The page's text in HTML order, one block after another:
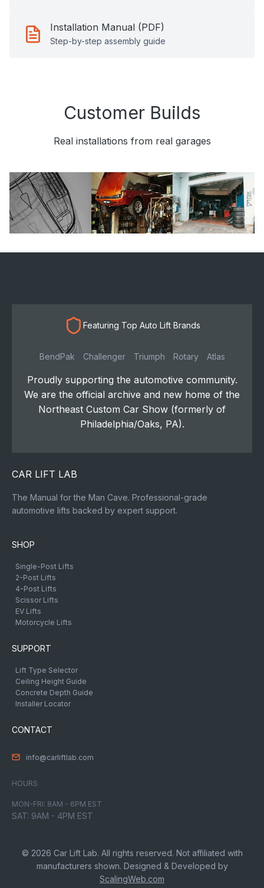
Installation Manual (PDF)
Step-by-step assembly guide
Customer Builds
Real installations from real garages
Featuring Top Auto Lift Brands
BendPak Challenger Triumph Rotary Atlas
Proudly supporting the automotive community.
We are the official archive and new home of the
Northeast Custom Car Show (formerly of
Philadelphia/Oaks, PA).
CAR LIFT LAB
The Manual for the Man Cave. Professional-grade
automotive lifts backed by expert support.
SHOP
Single-Post Lifts
2-Post Lifts
4-Post Lifts
Scissor Lifts
EV Lifts
Motorcycle Lifts
SUPPORT
Lift Type Selector
Ceiling Height Guide
Concrete Depth Guide
Installer Locator
CONTACT
info@carliftlab.com
HOURS
MON-FRI: 8AM - 6PM EST
SAT: 9AM - 4PM EST
© 2026 Car Lift Lab. All rights reserved. Not affiliated with
manufacturers shown. Designed & Developed by
ScalingWeb.com